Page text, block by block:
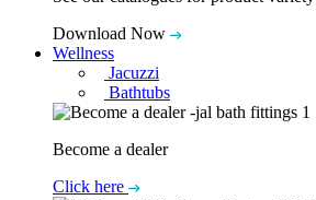
Download Now
Wellness
Jacuzzi
Bathtubs
Become a dealer
Click here